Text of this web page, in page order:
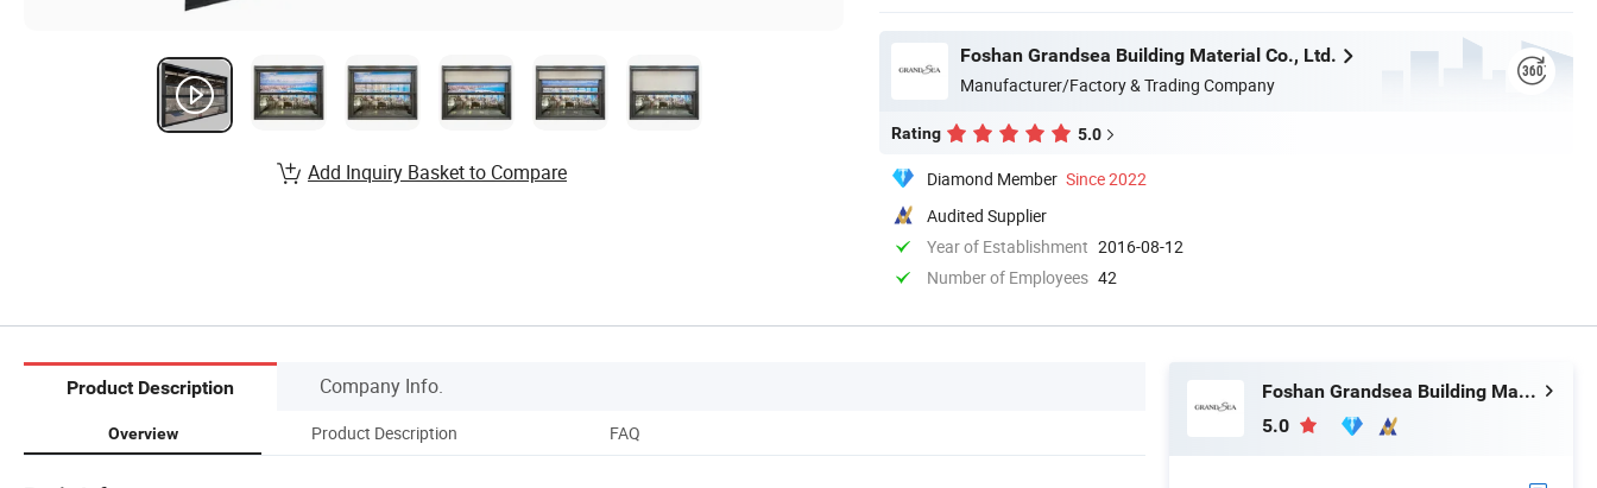
Foshan Grandsea Building Material Co., Ltd.
Manufacturer/Factory & Trading Company
Rating 5.0
Diamond Member Since 2022
Audited Supplier
Year of Establishment 2016-08-12
Number of Employees 42
Add Inquiry Basket to Compare
Product Description Company Info.
Overview Product Description FAQ
Foshan Grandsea Building Material Co., Ltd.
5.0